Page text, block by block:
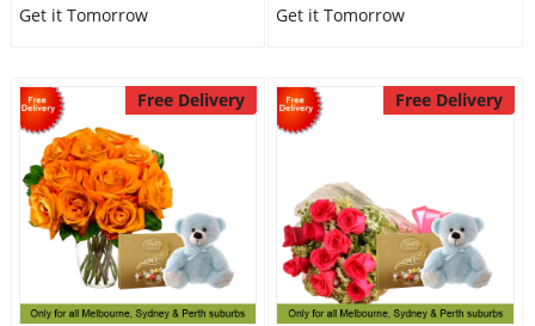
Get it Tomorrow Get it Tomorrow
Free Delivery Free Delivery